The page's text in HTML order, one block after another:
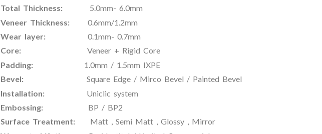
Total Thickness: 5.0mm- 6.0mm
Veneer Thickness: 0.6mm/1.2mm
Wear layer: 0.1mm- 0.7mm
Core: Veneer + Rigid Core
Padding: 1.0mm / 1.5mm IXPE
Bevel: Square Edge / Mirco Bevel / Painted Bevel
Installation: Uniclic system
Embossing: BP / BP2
Surface Treatment: Matt , Semi Matt , Glossy , Mirror